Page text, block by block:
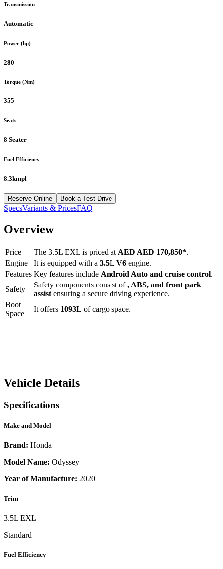
Transmission
Automatic
Power (hp)
280
Torque (Nm)
355
Seats
8 Seater
Fuel Efficiency
8.3kmpl
Reserve Online Book a Test Drive
SpecsVariants & PricesFAQ
Overview
Price The 3.5L EXL is priced at AED AED 170,850*.
Engine
It is equipped with a 3.5L V6 engine.
Features Key features include Android Auto and cruise control.
Safety
Safety components consist of, ABS, and front park
assist ensuring a secure driving experience.
Boot
Space
It offers 1093L of cargo space.
Vehicle Details
Specifications
Make and Model
Brand: Honda
Model Name: Odyssey
Year of Manufacture: 2020
Trim
3.5L EXL
Standard
Fuel Efficiency